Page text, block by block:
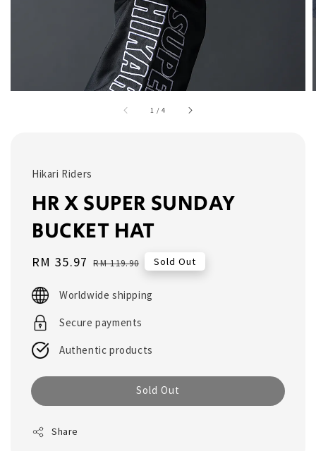
1 /4
Hikari Riders
HR X SUPER SUNDAY
BUCKET HAT
Sale
RM 35.97 Regular
RM 119.90 Sold Out
Worldwide shipping
Secure payments
Authentic products
Sold Out
Share